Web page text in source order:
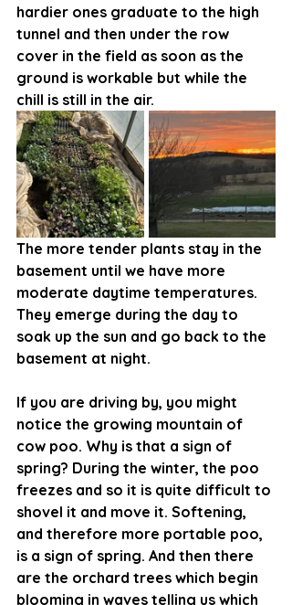
hardier ones graduate to the high
tunnel and then under the row
cover in the field as soon as the
ground is workable but while the
chill is still in the air.
The more tender plants stay in the
basement until we have more
moderate daytime temperatures.
They emerge during the day to
soak up the sun and go back to the
basement at night.
If you are driving by, you might
notice the growing mountain of
cow poo. Why is that a sign of
spring? During the winter, the poo
freezes and so it is quite difficult to
shovel it and move it. Softening,
and therefore more portable poo,
is a sign of spring. And then there
are the orchard trees which begin
blooming in waves telling us which